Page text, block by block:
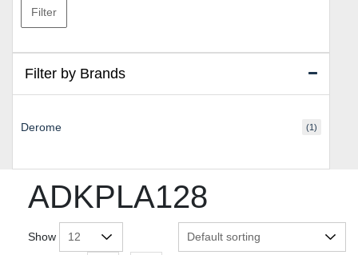
ADKPLA128
Show
Filter
Filter by Brands
Derome (1)